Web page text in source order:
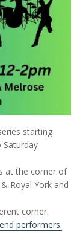
starting
Saturday
at the corner of
Royal York and
corner.
performers.